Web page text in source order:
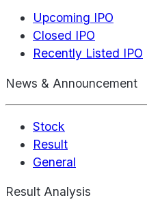
Upcoming IPO
Closed IPO
Recently Listed IPO
News & Announcement
Stock
Result
General
Result Analysis